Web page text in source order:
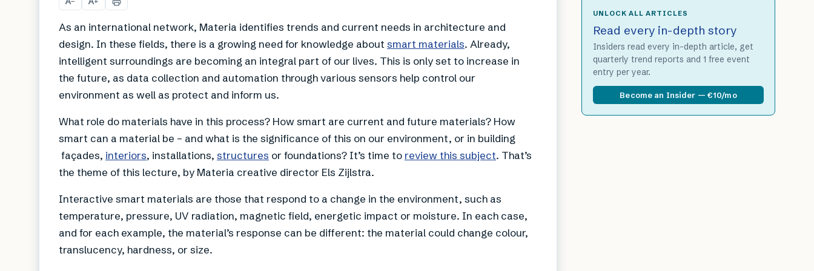
As an international network, Materia identifies trends and current needs in architecture and
design. In these fields, there is a growing need for knowledge about smart materials. Already,
intelligent surroundings are becoming an integral part of our lives. This is only set to increase in
the future, as data collection and automation through various sensors help control our
environment as well as protect and inform us.
What role do materials have in this process? How smart are current and future materials? How
smart can a material be – and what is the significance of this on our environment, or in building
façades, interiors, installations, structures or foundations? It’s time to review this subject. That’s
the theme of this lecture, by Materia creative director Els Zijlstra.
Interactive smart materials are those that respond to a change in the environment, such as
temperature, pressure, UV radiation, magnetic field, energetic impact or moisture. In each case,
and for each example, the material’s response can be different: the material could change colour,
translucency, hardness, or size.
UNLOCK ALL ARTICLES
Read every in-depth story
Insiders read every in-depth article, get
quarterly trend reports and 1 free event
entry per year.
Become an Insider — €10/mo